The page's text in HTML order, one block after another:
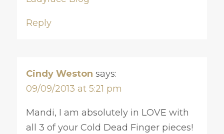
Reply
Cindy Weston says:
09/09/2013 at 5:21 pm
Mandi, I am absolutely in LOVE with
all 3 of your Cold Dead Finger pieces!